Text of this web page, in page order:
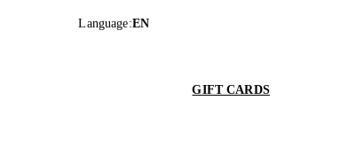
Language:EN
GIFT CARDS